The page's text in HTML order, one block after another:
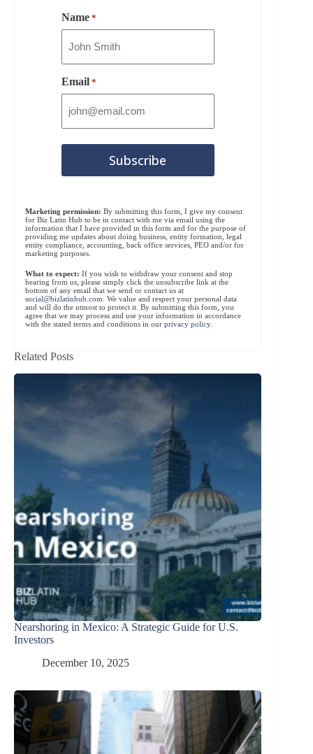
Name *
Email *
Marketing permission: By submitting this form, I give my consent
for Biz Latin Hub to be in contact with me via email using the
information that I have provided in this form and for the purpose of
providing me updates about doing business, entity formation, legal
entity compliance, accounting, back office services, PEO and/or for
marketing purposes.
What to expect: If you wish to withdraw your consent and stop
hearing from us, please simply click the unsubscribe link at the
bottom of any email that we send or contact us at
social@bizlatinhub.com . We value and respect your personal data
and will do the utmost to protect it. By submitting this form, you
agree that we may process and use your information in accordance
with the stated terms and conditions in our privacy policy.
Related Posts
Nearshoring in Mexico: A Strategic Guide for U.S.
Investors
December 10, 2025